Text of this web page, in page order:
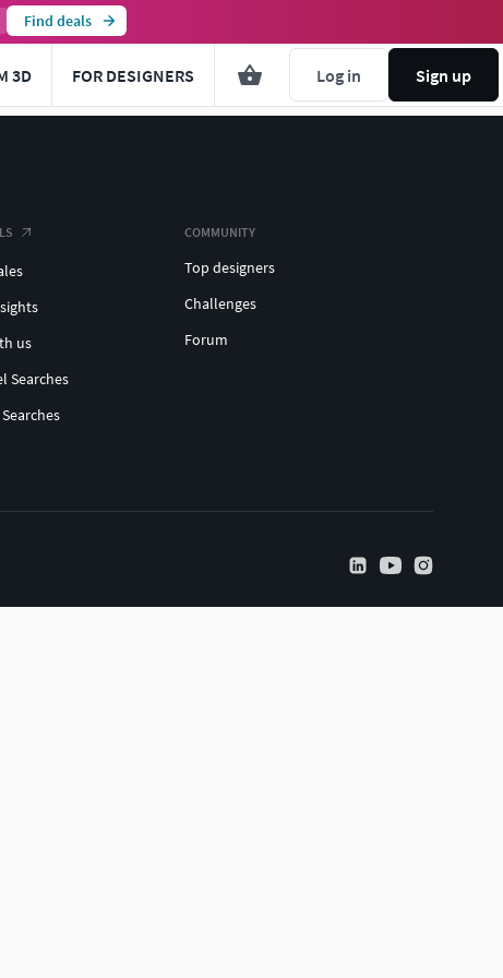
Find deals
3D FOR DESIGNERS Log in Sign up
us
Searches
COMMUNITY
Top designers
Challenges
Forum